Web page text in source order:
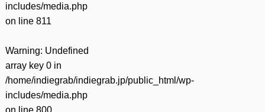
includes/media.php
on line 811
Warning: Undefined
array key 0 in
/home/indiegrab/indiegrab.jp/public_html/wp-
includes/media.php
on line 800